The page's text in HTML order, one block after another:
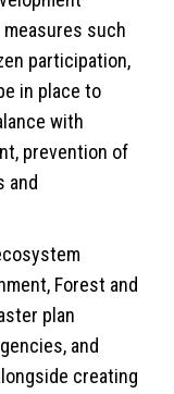
such
participation,
in place to
with
prevention of
and
Forest and
plan
and
creating